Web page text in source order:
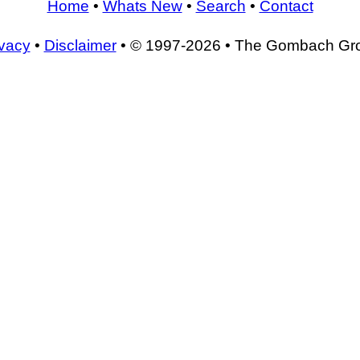
Home • Whats New• Search • Contact
• Disclaimer• © 1997-2026 • The Gombach